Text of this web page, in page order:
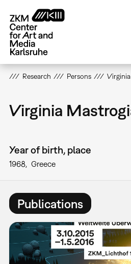
main
content
Research Persons
Virginia
Year of birth, place
1968 Greece
Publications